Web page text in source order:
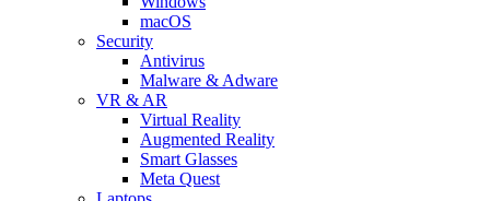
macOS
Security
Antivirus
Malware & Adware
VR & AR
Virtual Reality
Augmented Reality
Smart Glasses
Meta Quest